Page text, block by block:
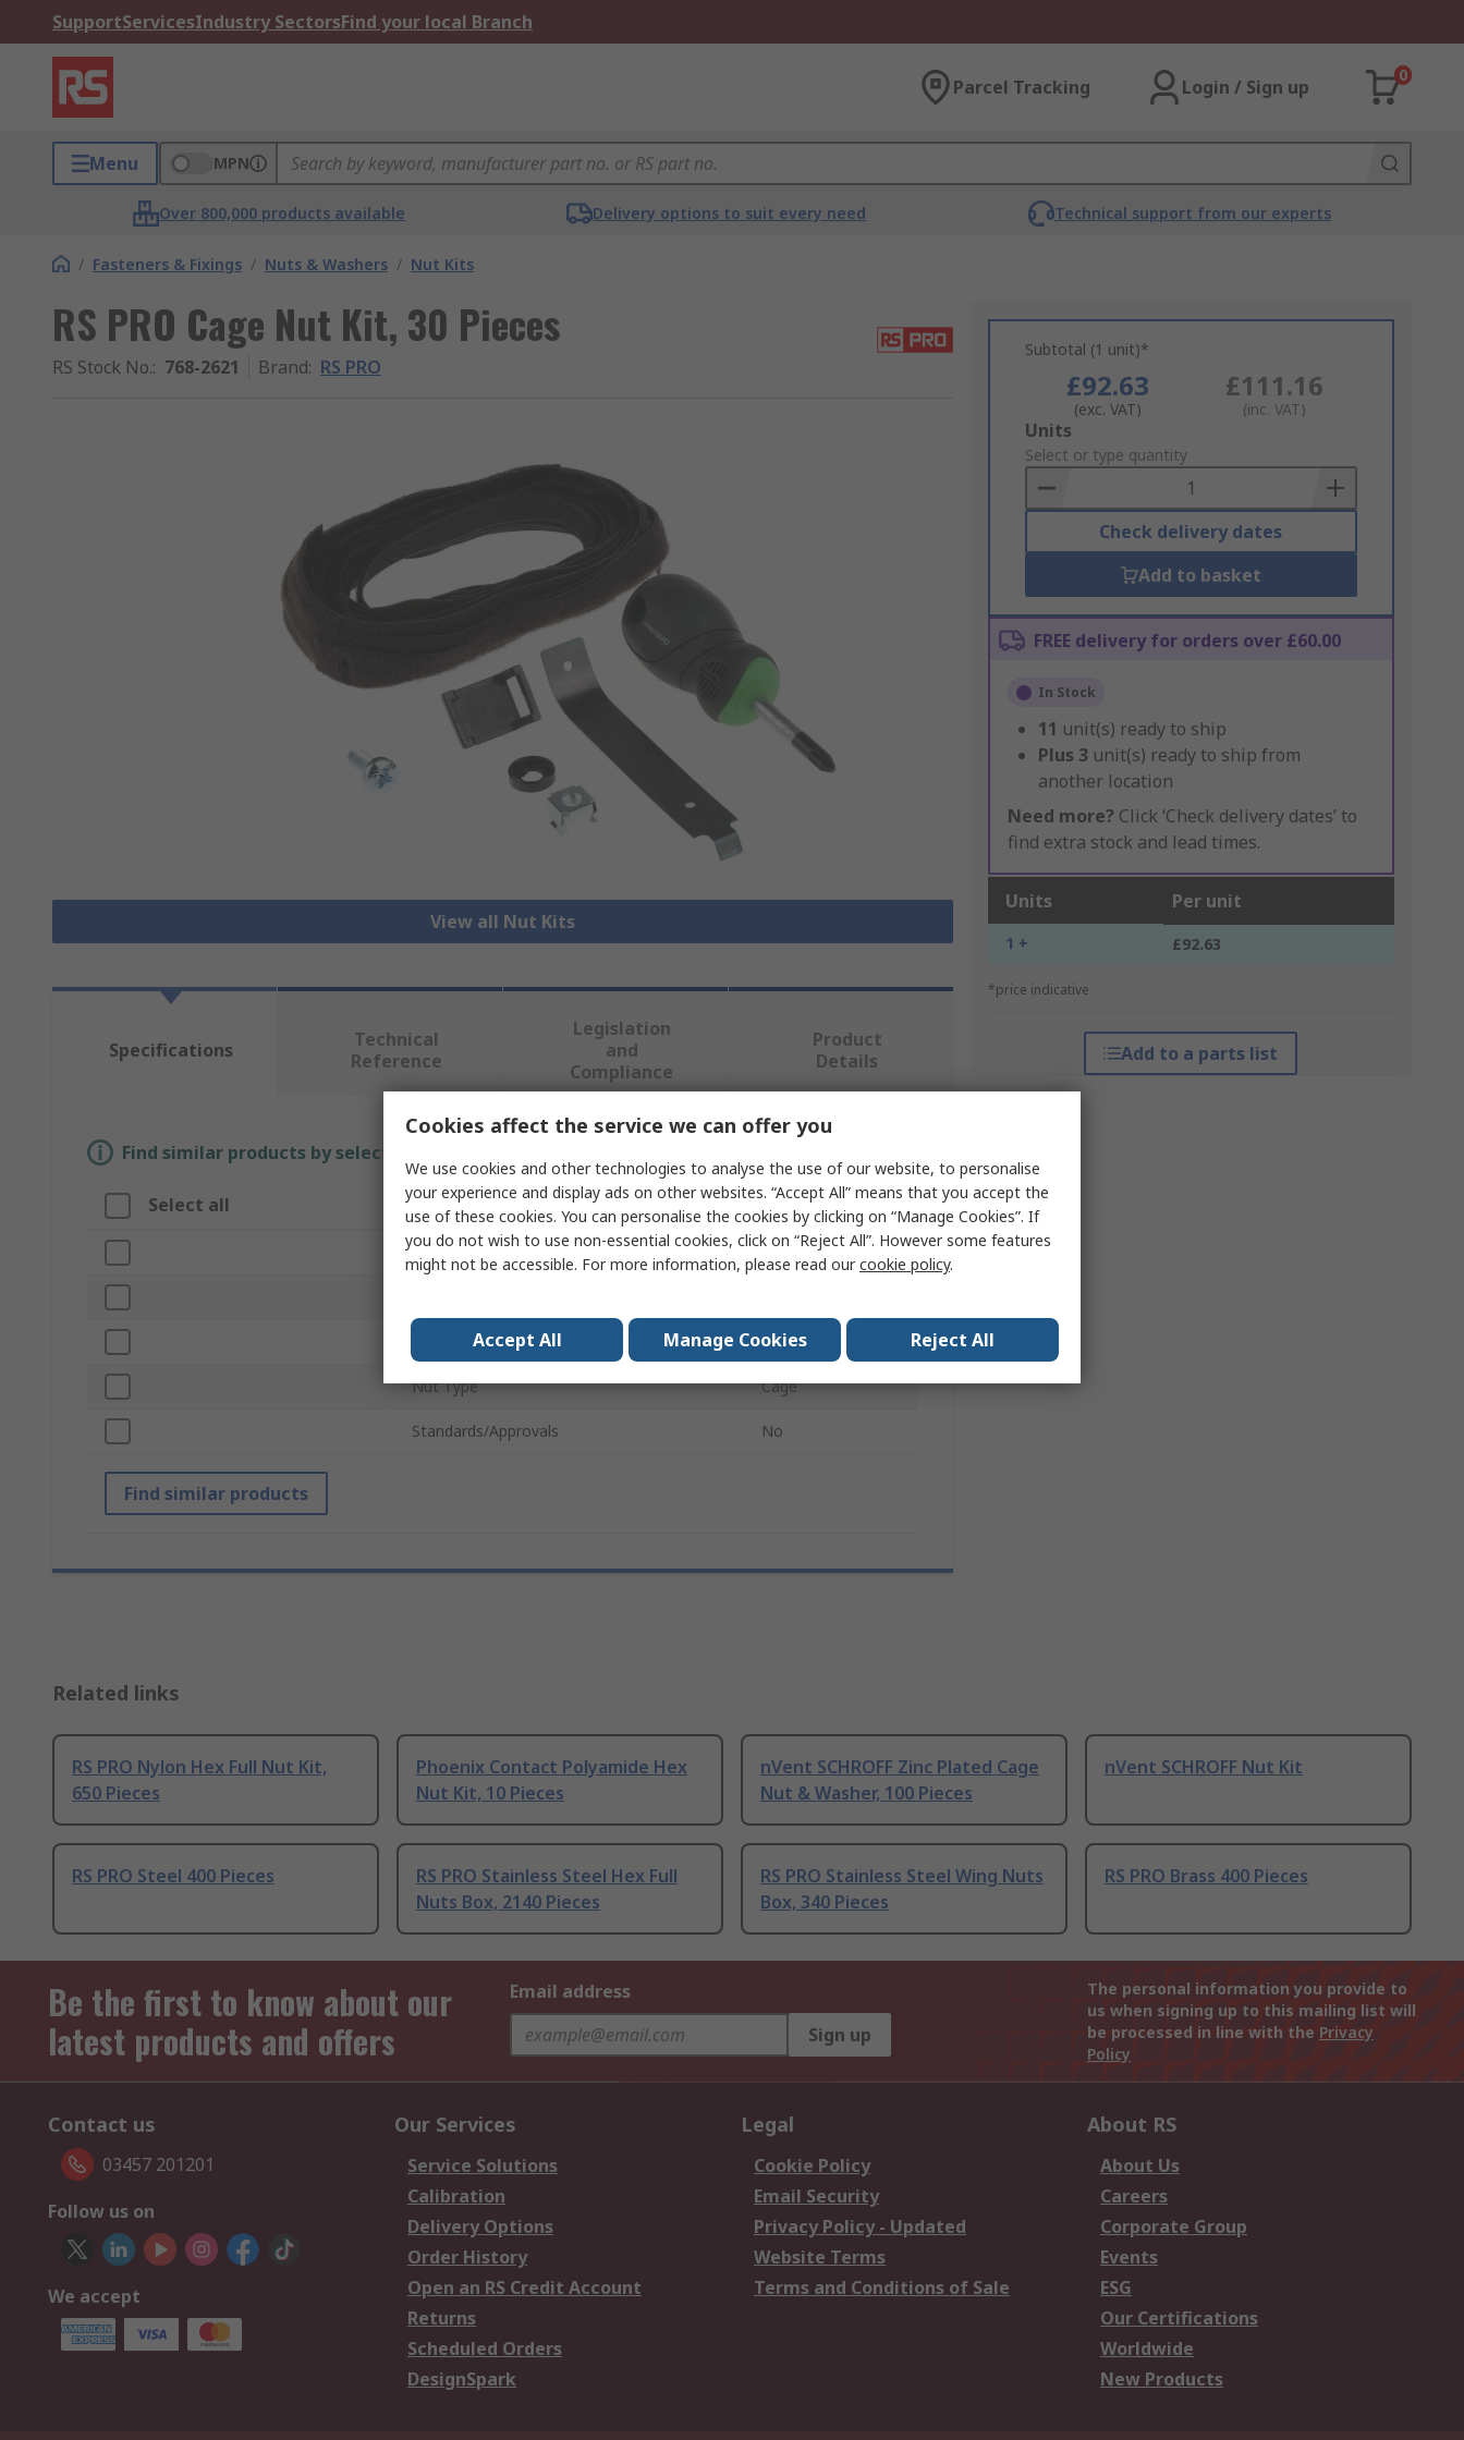
SupportServicesIndustry SectorsFind your local Branch
Parcel Tracking Login / Sign up
0
Menu MPN
Over 800,000 products available Delivery options to suit every need Technical support from our experts
/ Fasteners & Fixings / Nuts & Washers / Nut Kits
RS PRO Cage Nut Kit, 30 Pieces
RS Stock No.: 768-2621 Brand: RS PRO
View all Nut Kits
Subtotal (1 unit)*
£92.63
(exc. VAT)
£111.16
(inc. VAT)
Add
to
Basket
Units
Select or type quantity
Check delivery dates
Add to basket
FREE delivery for orders over £60.00
In Stock
11 unit(s) ready to ship
Plus 3 unit(s) ready to ship from
another location
Need more? Click ‘Check delivery dates’ to
find extra stock and lead times.
Units Per unit
1 + £92.63
*price indicative
Add to a parts list
Specifications
Technical
Reference
Legislation
and
Compliance
Product
Details
Find similar products by selecting one or more attributes.
Select all Attribute Value
Brand RS PRO
Number of Pieces 30
Nut Type Cage
Standards/Approvals No
Find similar products
Related links
RS PRO Nylon Hex Full Nut Kit,
650 Pieces
Phoenix Contact Polyamide Hex
Nut Kit, 10 Pieces
nVent SCHROFF Zinc Plated Cage
Nut & Washer, 100 Pieces
nVent SCHROFF Nut Kit
RS PRO Steel 400 Pieces
RS PRO Stainless Steel Hex Full
Nuts Box, 2140 Pieces
RS PRO Stainless Steel Wing Nuts
Box, 340 Pieces
RS PRO Brass 400 Pieces
Be the first to know about our
latest products and offers
Email address
Sign up
The personal information you provide to
us when signing up to this mailing list will
be processed in line with the Privacy
Policy
Contact us
03457 201201
Follow us on
We accept
Our Services
Service Solutions
Calibration
Delivery Options
Order History
Open an RS Credit Account
Returns
Scheduled Orders
DesignSpark
Legal
Cookie Policy
Email Security
Privacy Policy - Updated
Website Terms
Terms and Conditions of Sale
About RS
About Us
Careers
Corporate Group
Events
ESG
Our Certifications
Worldwide
New Products
Cookies affect the service we can offer you
We use cookies and other technologies to analyse the use of our website, to personalise
your experience and display ads on other websites. “Accept All” means that you accept the
use of these cookies. You can personalise the cookies by clicking on “Manage Cookies”. If
you do not wish to use non-essential cookies, click on “Reject All”. However some features
might not be accessible. For more information, please read ourcookie policy.
Accept All Manage Cookies Reject All